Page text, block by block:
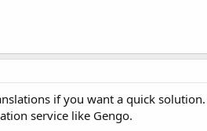
if you want a quick solution.
service like Gengo.